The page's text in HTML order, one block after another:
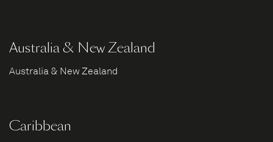
Australia & New Zealand
Australia & New Zealand
Caribbean